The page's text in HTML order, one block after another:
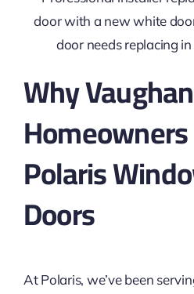
Why Vaughan
Polaris
Doors
At Polaris, we’ve been